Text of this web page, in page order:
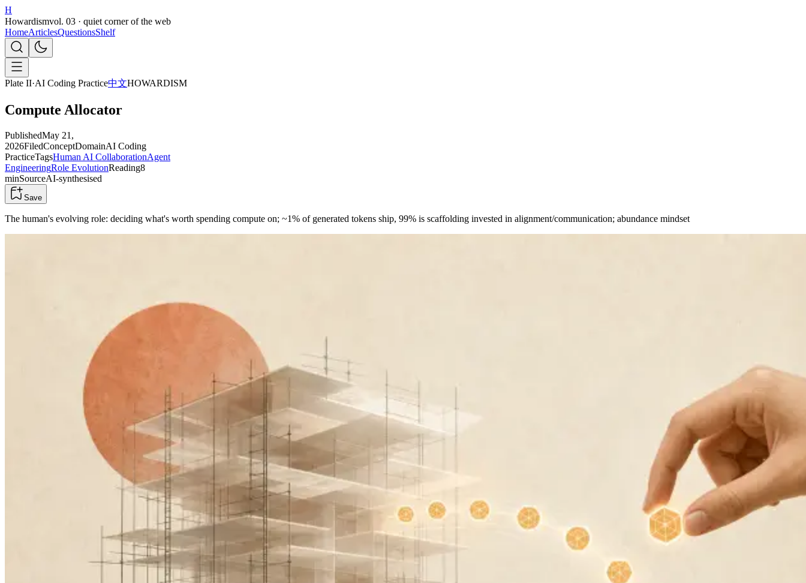
H
Howardismvol. 03 · quiet corner of the web
HomeArticlesQuestionsShelf
Plate II·AI Coding Practice中文HOWARDISM
Compute Allocator
PublishedMay 21,
2026FiledConceptDomainAI Coding
PracticeTagsHuman AI CollaborationAgent
EngineeringRole EvolutionReading8
minSourceAI-synthesised
Save
The human's evolving role: deciding what's worth spending compute on; ~1% of generated tokens ship, 99% is scaffolding invested in alignment/communication; abundance mindset